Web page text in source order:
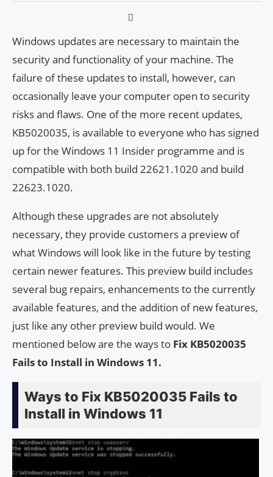
Windows updates are necessary to maintain the
security and functionality of your machine. The
failure of these updates to install, however, can
occasionally leave your computer open to security
risks and flaws. One of the more recent updates,
KB5020035, is available to everyone who has signed
up for the Windows 11 Insider programme and is
compatible with both build 22621.1020 and build
22623.1020.
Although these upgrades are not absolutely
necessary, they provide customers a preview of
what Windows will look like in the future by testing
certain newer features. This preview build includes
several bug repairs, enhancements to the currently
available features, and the addition of new features,
just like any other preview build would. We
mentioned below are the ways to Fix KB5020035
Fails to Install in Windows 11.
Ways to Fix KB5020035 Fails to
Install in Windows 11